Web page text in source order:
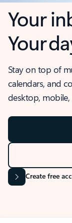
Your
Your
Stay on top of
calendars, and
desktop, mobile,
Create free